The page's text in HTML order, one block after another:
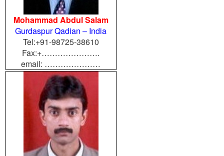
Mohammad Abdul Salam
Gurdaspur Qadian – India
Tel:+91-98725-38610
Fax:+………………….
email: …………………